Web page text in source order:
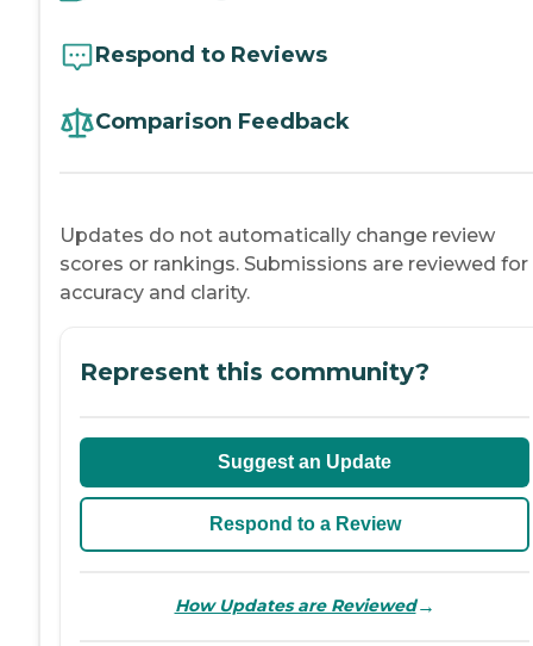
Respond to Reviews
Comparison Feedback
Updates do not automatically change review
scores or rankings. Submissions are reviewed for
accuracy and clarity.
Represent this community?
Suggest an Update
Respond to a Review
How Updates are Reviewed→